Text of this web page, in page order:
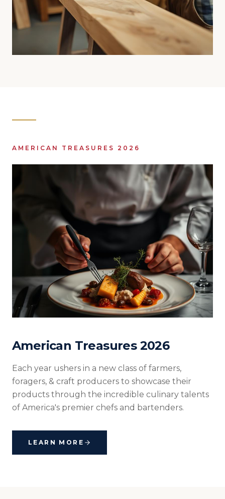
AMERICAN TREASURES 2026
American Treasures 2026
Each year ushers in a new class of farmers,
foragers, & craft producers to showcase their
products through the incredible culinary talents
of America's premier chefs and bartenders.
LEARN MORE